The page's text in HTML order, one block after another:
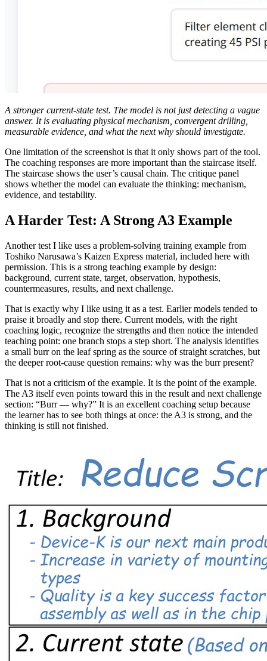
A stronger current-state test. The model is not just detecting a vague
answer. It is evaluating physical mechanism, convergent drilling,
measurable evidence, and what the next why should investigate.
One limitation of the screenshot is that it only shows part of the tool.
The coaching responses are more important than the staircase itself.
The staircase shows the user’s causal chain. The critique panel
shows whether the model can evaluate the thinking: mechanism,
evidence, and testability.
A Harder Test: A Strong A3 Example
Another test I like uses a problem-solving training example from
Toshiko Narusawa’s Kaizen Express material, included here with
permission. This is a strong teaching example by design:
background, current state, target, observation, hypothesis,
countermeasures, results, and next challenge.
That is exactly why I like using it as a test. Earlier models tended to
praise it broadly and stop there. Current models, with the right
coaching logic, recognize the strengths and then notice the intended
teaching point: one branch stops a step short. The analysis identifies
a small burr on the leaf spring as the source of straight scratches, but
the deeper root-cause question remains: why was the burr present?
That is not a criticism of the example. It is the point of the example.
The A3 itself even points toward this in the result and next challenge
section: “Burr — why?” It is an excellent coaching setup because
the learner has to see both things at once: the A3 is strong, and the
thinking is still not finished.